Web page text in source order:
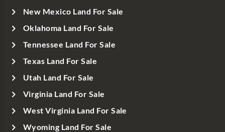
New Mexico Land For Sale
Oklahoma Land For Sale
Tennessee Land For Sale
Texas Land For Sale
Utah Land For Sale
Virginia Land For Sale
West Virginia Land For Sale
Wyoming Land For Sale